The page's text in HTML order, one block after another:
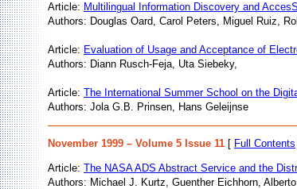
Article: Multilingual Information Discovery and
Authors: Douglas Oard, Carol Peters, Miguel Ruiz,
Article: Evaluation of Usage and Acceptance of
Authors: Diann Rusch-Feja, Uta Siebeky,
Article: The International Summer School on the
Authors: Jola G.B. Prinsen, Hans Geleijnse
November 1999 – Volume 5 Issue 11 [ Full Contents
Article: The NASA ADS Abstract Service and the
Authors: Michael J. Kurtz, Guenther Eichhorn,